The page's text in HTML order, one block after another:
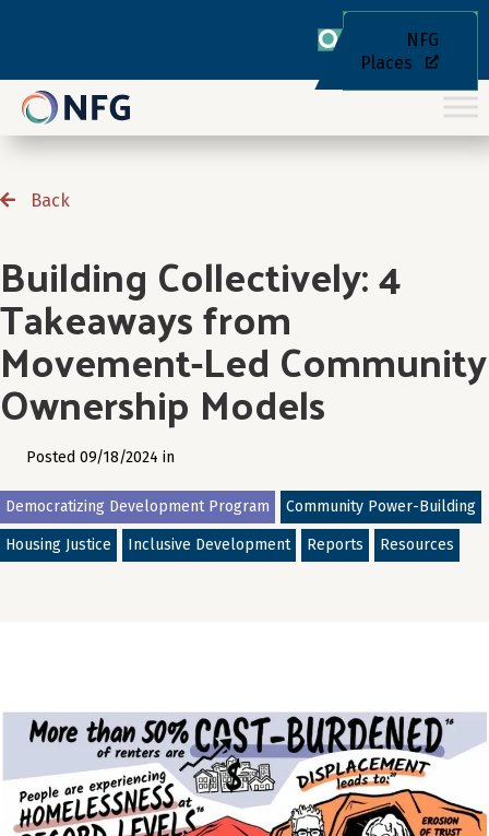
NFG
Places
Back
Building Collectively: 4
Takeaways from
Movement-Led Community
Ownership Models
Posted 09/18/2024 in
Democratizing Development Program Community Power-Building
Housing Justice Inclusive Development Reports Resources